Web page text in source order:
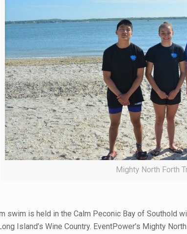
Mighty North Forth
swim is held in the Calm Peconic Bay of Southold
Island’s Wine Country. EventPower’s Mighty